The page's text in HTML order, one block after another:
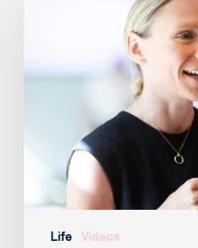
Life Videos